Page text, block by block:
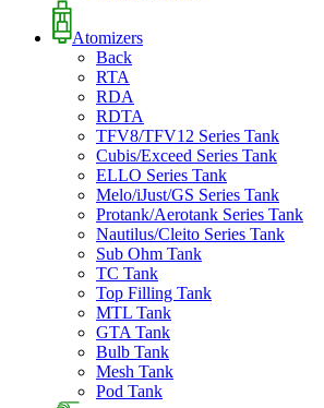
Atomizers
Back
RTA
RDA
RDTA
TFV8/TFV12 Series Tank
Cubis/Exceed Series Tank
ELLO Series Tank
Melo/iJust/GS Series Tank
Protank/Aerotank Series Tank
Nautilus/Cleito Series Tank
Sub Ohm Tank
TC Tank
Top Filling Tank
MTL Tank
GTA Tank
Bulb Tank
Mesh Tank
Pod Tank